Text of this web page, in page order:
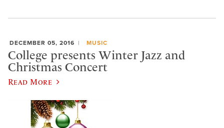
DECEMBER 05, 2016 MUSIC
College presents Winter Jazz and
Christmas Concert
Read More